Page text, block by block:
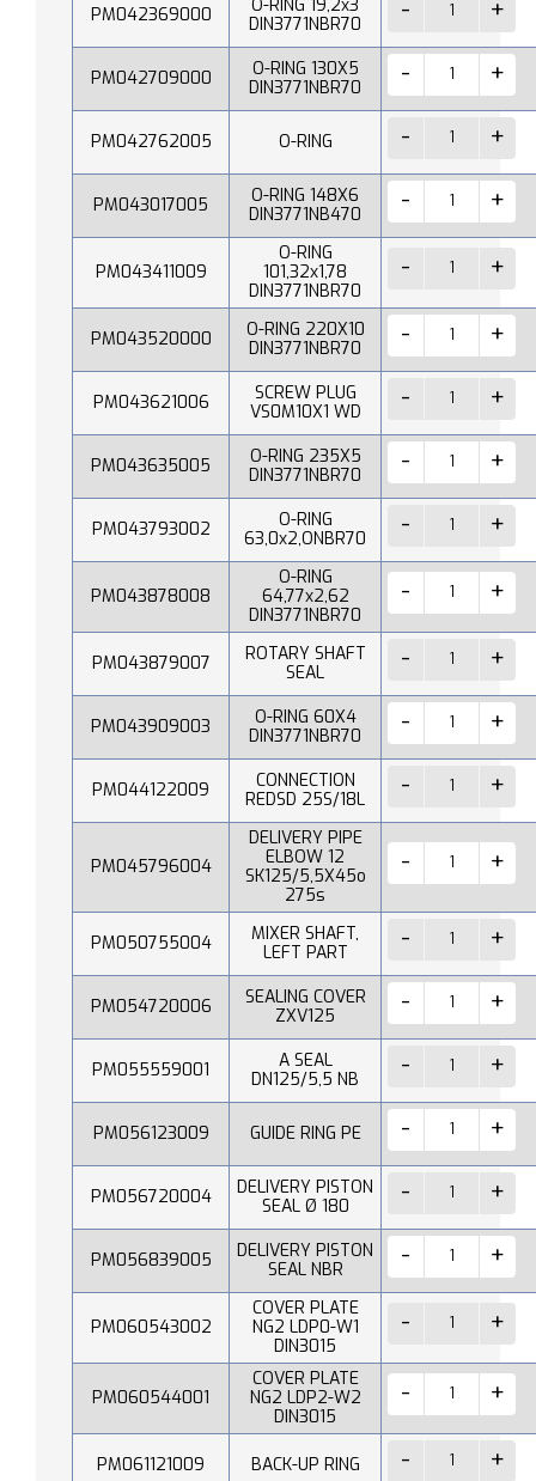
PM042369000
O-RING 19,2x3
DIN3771NBR70
PM042709000
O-RING 130X5
DIN3771NBR70
PM042762005 O-RING
PM043017005
O-RING 148X6
DIN3771NB470
PM043411009
O-RING
101,32x1,78
DIN3771NBR70
PM043520000
O-RING 220X10
DIN3771NBR70
PM043621006
SCREW PLUG
VS0M10X1 WD
PM043635005
O-RING 235X5
DIN3771NBR70
PM043793002
O-RING
63,0x2,ONBR70
PM043878008
O-RING
64,77x2,62
DIN3771NBR70
PM043879007
ROTARY SHAFT
SEAL
PM043909003
O-RING 60X4
DIN3771NBR70
PM044122009
CONNECTION
REDSD 25S/18L
PM045796004
DELIVERY PIPE
ELBOW 12
SK125/5,5X45o
275s
PM050755004
MIXER SHAFT,
LEFT PART
PM054720006
SEALING COVER
ZXV125
PM055559001
A SEAL
DN125/5,5 NB
PM056123009 GUIDE RING PE
PM056720004
DELIVERY PISTON
SEAL Ø 180
PM056839005
DELIVERY PISTON
SEAL NBR
PM060543002
COVER PLATE
NG2 LDP0-W1
DIN3015
PM060544001
COVER PLATE
NG2 LDP2-W2
DIN3015
PM061121009 BACK-UP RING